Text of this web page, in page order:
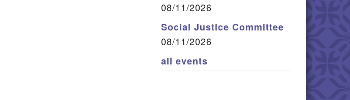
08/11/2026
Social Justice Committee
08/11/2026
all events